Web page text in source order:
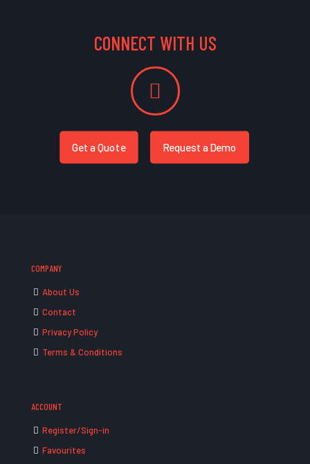
CONNECT WITH US
Get a Quote Request a Demo
COMPANY
About Us
Contact
Privacy Policy
Terms & Conditions
ACCOUNT
Register/Sign-in
Favourites